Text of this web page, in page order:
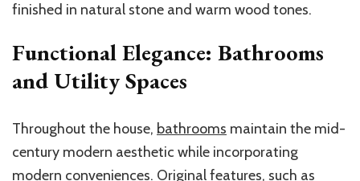
finished in natural stone and warm wood tones.
Functional Elegance: Bathrooms
and Utility Spaces
Throughout the house, bathrooms maintain the mid-
century modern aesthetic while incorporating
modern conveniences. Original features, such as